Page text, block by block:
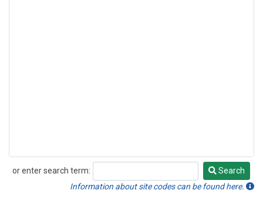
or enter search term:
Search
Search
Information about site codes can be found here.